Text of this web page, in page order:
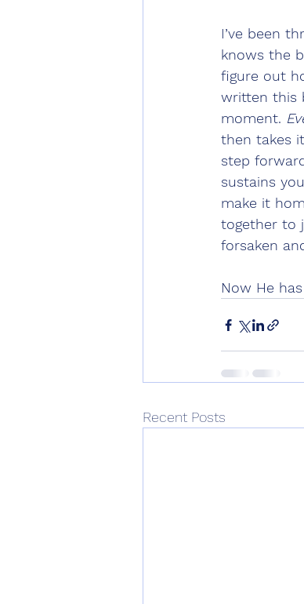
I’ve been
knows the
figure out
written this
moment.
then takes
step
sustains
make it
together to
forsaken
Now He
Recent Posts